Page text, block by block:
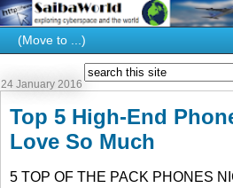
24 January 2016
Top 5 High-End
Love So Much
5 TOP OF THE PACK PHONES